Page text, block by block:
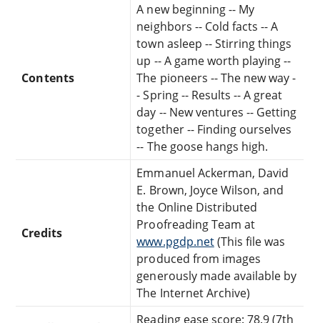
Contents
A new beginning -- My
neighbors -- Cold facts -- A
town asleep -- Stirring things
up -- A game worth playing --
The pioneers -- The new way -
- Spring -- Results -- A great
day -- New ventures -- Getting
together -- Finding ourselves
-- The goose hangs high.
Credits
Emmanuel Ackerman, David
E. Brown, Joyce Wilson, and
the Online Distributed
Proofreading Team at
www.pgdp.net(This file was
produced from images
generously made available by
The Internet Archive)
Reading ease score: 78.9 (7th